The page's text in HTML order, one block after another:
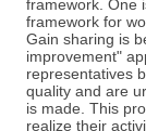
framework. One
framework for
Gain sharing is
improvement"
representatives
quality and are
is made. This
realize their